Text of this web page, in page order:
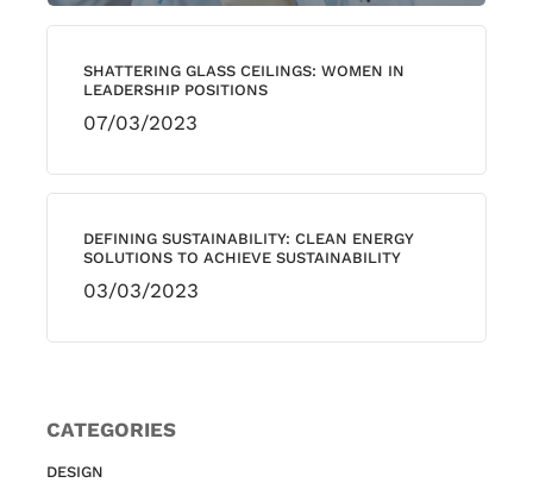
SHATTERING GLASS CEILINGS: WOMEN IN
LEADERSHIP POSITIONS
07/03/2023
DEFINING SUSTAINABILITY: CLEAN ENERGY
SOLUTIONS TO ACHIEVE SUSTAINABILITY
03/03/2023
CATEGORIES
DESIGN